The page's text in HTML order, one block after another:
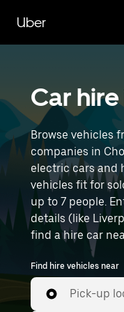
main
content
Uber
Car
Browse vehicles
companies in
electric cars and
vehicles fit for
up to 7 people.
details (like
find a hire car
Find hire vehicles near
Pick-up